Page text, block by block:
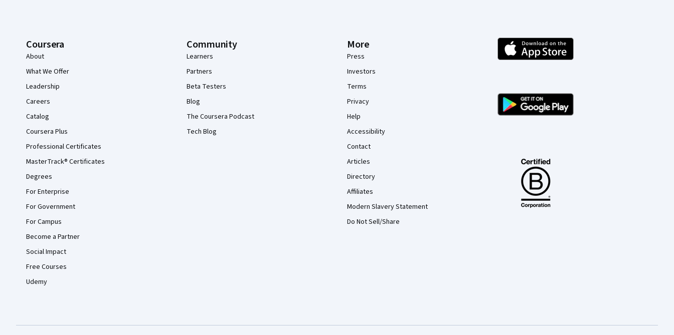
Coursera
About
What We Offer
Leadership
Careers
Catalog
Coursera Plus
Professional Certificates
MasterTrack® Certificates
Degrees
For Enterprise
For Government
For Campus
Become a Partner
Social Impact
Free Courses
Udemy
Community
Learners
Partners
Beta Testers
Blog
The Coursera Podcast
Tech Blog
More
Press
Investors
Terms
Privacy
Help
Accessibility
Contact
Articles
Directory
Affiliates
Modern Slavery Statement
Do Not Sell/Share